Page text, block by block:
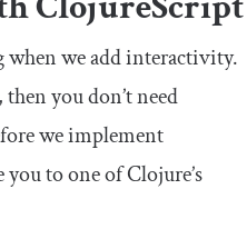
we add interactivity.
you don’t need
we implement
to one of Clojure’s